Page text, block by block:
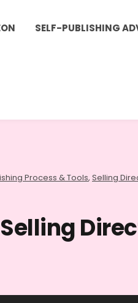
SELF-PUBLISHING
Process & Tools, Selling